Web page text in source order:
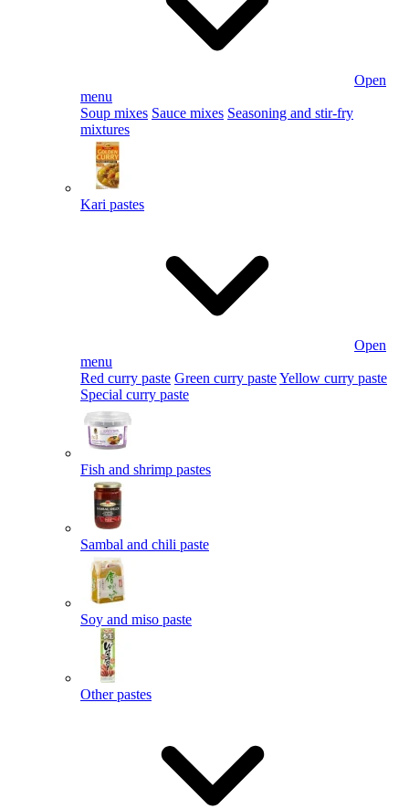
Open
menu
Soup mixes Sauce mixes Seasoning and stir-fry
mixtures
Kari pastes
Open
menu
Red curry paste Green curry pasteYellow curry paste
Special curry paste
Fish and shrimp pastes
Sambal and chili paste
Soy and miso paste
Other pastes